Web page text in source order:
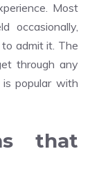
Most
occasionally,
admit it. The
through any
popular with
that